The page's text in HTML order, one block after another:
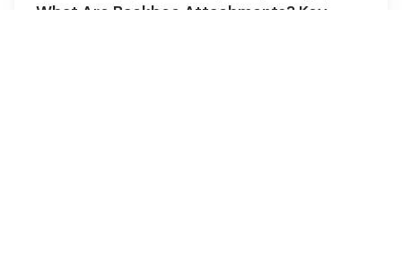
What Are Backhoe Attachments? Key